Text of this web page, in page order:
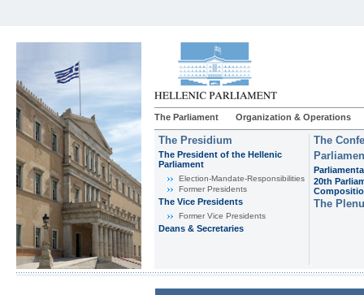
The Parliament Organization & Operations
The Presidium
The President of the Hellenic
Parliament
Εlection-Mandate-Responsibilities
Former Presidents
The Vice Presidents
Former Vice Presidents
Deans & Secretaries
The
20th
The